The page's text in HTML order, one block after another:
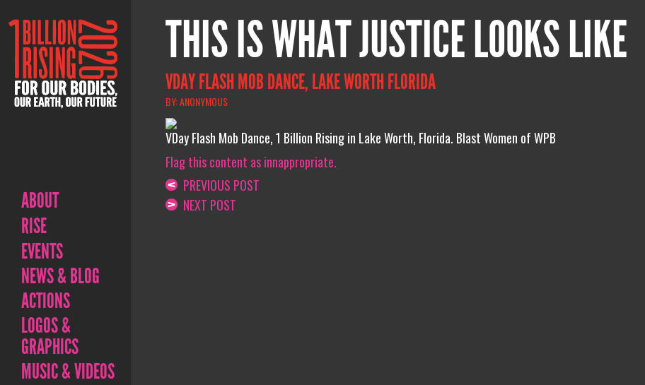
ABOUT
RISE
EVENTS
NEWS & BLOG
ACTIONS
LOGOS &
GRAPHICS
MUSIC & VIDEOS
THIS IS WHAT JUSTICE LOOKS LIKE
VDAY FLASH MOB DANCE, LAKE WORTH FLORIDA
BY: ANONYMOUS
VDay Flash Mob Dance, 1 Billion Rising in Lake Worth, Florida. Blast Women of WPB
Flag this content as innappropriate.
PREVIOUS POST
NEXT POST